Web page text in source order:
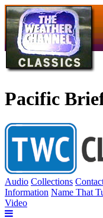
Pacific
Audio Collections
Information Name That
Video